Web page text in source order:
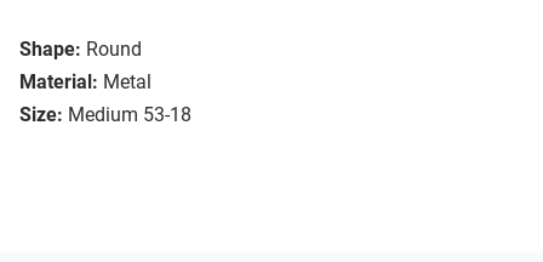
Shape: Round
Material: Metal
Size: Medium 53-18